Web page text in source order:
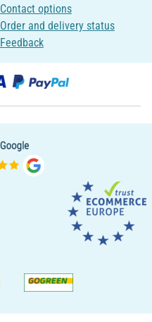
Contact options
Order and delivery status
Feedback